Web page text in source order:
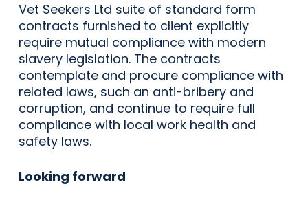
Vet Seekers Ltd suite of standard form
contracts furnished to client explicitly
require mutual compliance with modern
slavery legislation. The contracts
contemplate and procure compliance with
related laws, such an anti-bribery and
corruption, and continue to require full
compliance with local work health and
safety laws.
Looking forward